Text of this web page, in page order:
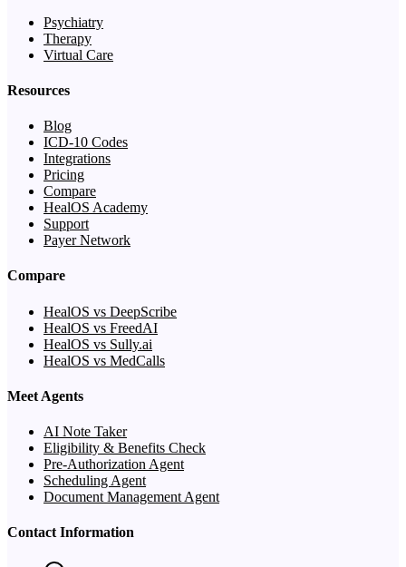
Psychiatry
Therapy
Virtual Care
Resources
Blog
ICD-10 Codes
Integrations
Pricing
Compare
HealOS Academy
Support
Payer Network
Compare
HealOS vs DeepScribe
HealOS vs FreedAI
HealOS vs Sully.ai
HealOS vs MedCalls
Meet Agents
AI Note Taker
Eligibility & Benefits Check
Pre-Authorization Agent
Scheduling Agent
Document Management Agent
Contact Information